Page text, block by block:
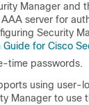
Manager and
server for
Security
Guide for Cisco
time passwords.
using user-
Manager to use